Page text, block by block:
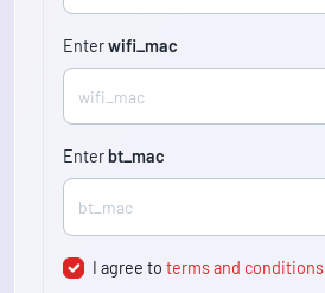
Enterwifi_mac
Enter bt_mac
I agree toterms and conditions